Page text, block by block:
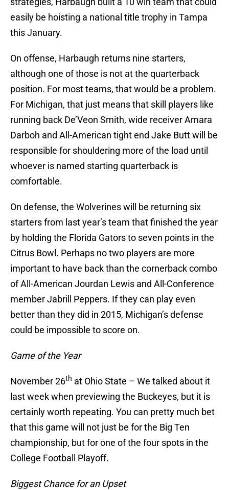
easily be hoisting a national title trophy in Tampa
this January.
On offense, Harbaugh returns nine starters,
although one of those is not at the quarterback
position. For most teams, that would be a problem.
For Michigan, that just means that skill players like
running back De’Veon Smith, wide receiver Amara
Darboh and All-American tight end Jake Butt will be
responsible for shouldering more of the load until
whoever is named starting quarterback is
comfortable.
On defense, the Wolverines will be returning six
starters from last year’s team that finished the year
by holding the Florida Gators to seven points in the
Citrus Bowl. Perhaps no two players are more
important to have back than the cornerback combo
of All-American Jourdan Lewis and All-Conference
member Jabrill Peppers. If they can play even
better than they did in 2015, Michigan’s defense
could be impossible to score on.
Game of the Year
November 26th at Ohio State – We talked about it
last week when previewing the Buckeyes, but it is
certainly worth repeating. You can pretty much bet
that this game will not just be for the Big Ten
championship, but for one of the four spots in the
College Football Playoff.
Biggest Chance for an Upset